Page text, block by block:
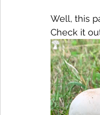
Well, this
Check it